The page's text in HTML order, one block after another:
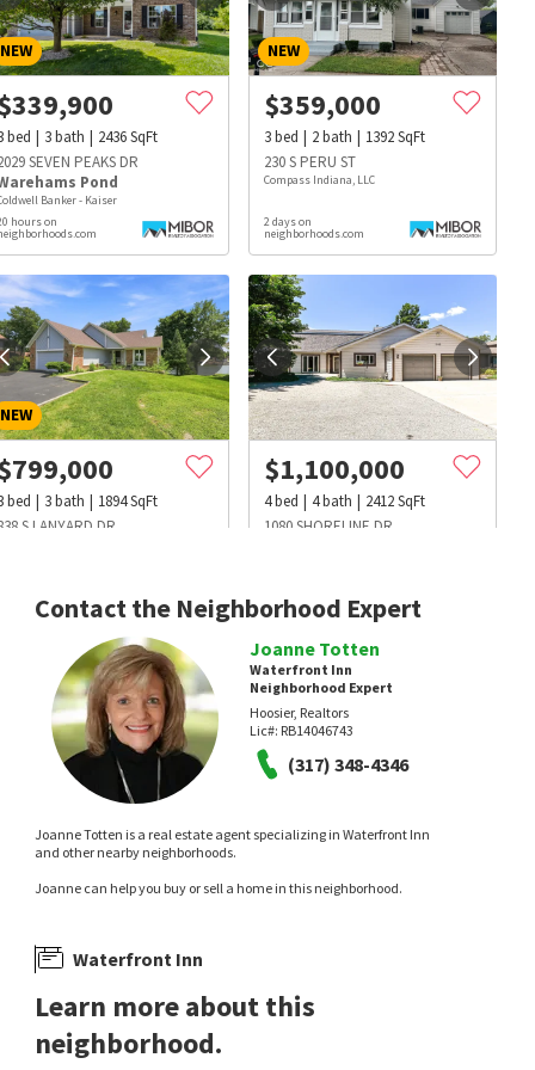
Beauty & Spas
NEW
339,900
bed 3bath 2436SqFt
SEVEN PEAKS DR
Pond
Banker - Kaiser
hours on
NEW
$359,000
3bed 2bath 1392SqFt
230 S PERU ST
Compass Indiana, LLC
2 days on
neighborhoods.com
NEW
799,000
bed 3bath 1894SqFt
S LANYARD DR
neighborhoods.com
$1,100,000
4bed 4bath 2412SqFt
1080 SHORELINE DR
neighborhoods.com
749,000
SqFt
9510 E 235TH ST
7 days on
neighborhoods.com
$139,900
74 COVE CT
Contact the Neighborhood Expert
Joanne Totten
Waterfront Inn
Neighborhood Expert
Hoosier, Realtors
Lic#: RB14046743
(317) 348-4346
Joanne Totten is a real estate agent specializing in Waterfront Inn
and other nearby neighborhoods.
Joanne can help you buy or sell a home in this neighborhood.
Waterfront Inn
Learn more about this
neighborhood.